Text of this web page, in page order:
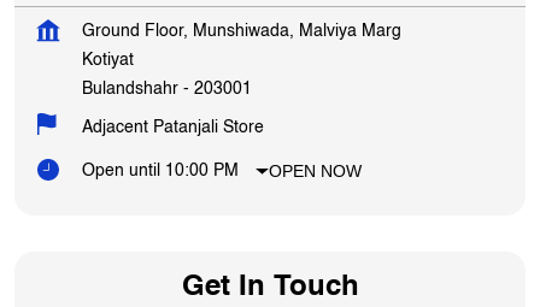
Ground Floor, Munshiwada, Malviya Marg
Kotiyat
Bulandshahr - 203001
Adjacent Patanjali Store
Open until 10:00 PM OPEN NOW
Get In Touch